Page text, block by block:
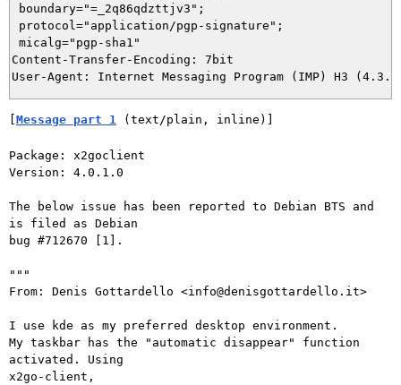
boundary="=_2q86qdzttjv3";
protocol="application/pgp-signature";
micalg="pgp-sha1"
Content-Transfer-Encoding: 7bit
[Message part 1 (text/plain, inline)]
Package: x2goclient
Version: 4.0.1.0
The below issue has been reported to Debian BTS and
is filed as Debian
bug #712670 [1].
"""
From: Denis Gottardello <info@denisgottardello.it>
I use kde as my preferred desktop environment.
My taskbar has the "automatic disappear" function
activated. Using
x2go-client,